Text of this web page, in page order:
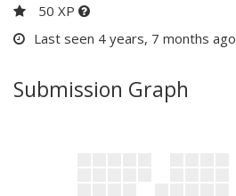
50 XP
Last seen 4 years, 7 months ago
Submission Graph